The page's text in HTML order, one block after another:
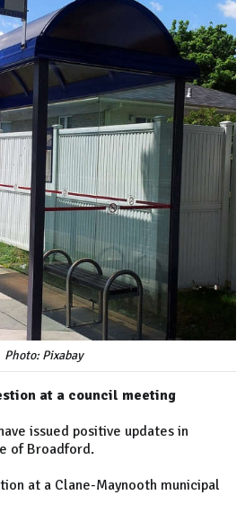
Photo: Pixabay
at a council meeting
issued positive updates in
of Broadford.
at a Clane-Maynooth municipal